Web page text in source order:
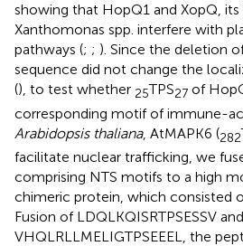
showing that HopQ1 and XopQ,
Xanthomonas spp. interfere with
pathways (; ; ). Since the deletion
sequence did not change the
(), to test whether 25TPS27 of
corresponding motif of immune-
Arabidopsis thaliana, AtMAPK6 (282
facilitate nuclear trafficking, we
comprising NTS motifs to a high
chimeric protein, which consisted
Fusion of LDQLKQISRTPSESSV and
VHQLRLLMELIGTPSEEEL, the